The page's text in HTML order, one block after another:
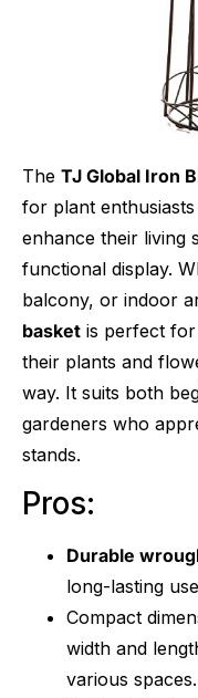
The TJ Global Iron
for plant
enhance their living
functional display.
balcony, or indoor
basket is perfect
their plants and
way. It suits both
gardeners who
stands.
Pros:
Durable
long-lasting
Compact
width and
various spaces.